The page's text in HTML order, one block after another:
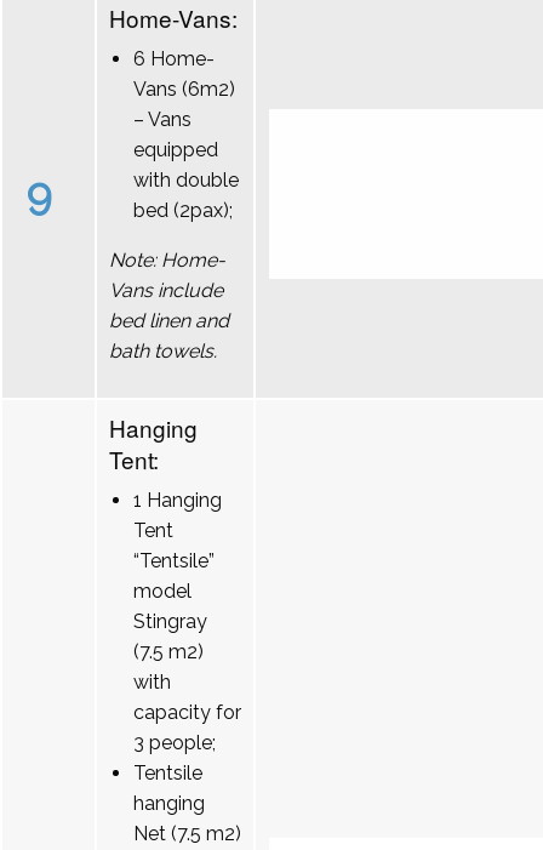
9
Home-Vans:
6 Home-
Vans (6m2)
– Vans
equipped
with double
bed (2pax);
Note: Home-
Vans include
bed linen and
bath towels.
Hanging
Tent:
1 Hanging
Tent
“Tentsile”
model
Stingray
(7.5 m2)
with
capacity for
3 people;
Tentsile
hanging
Net (7.5 m2)